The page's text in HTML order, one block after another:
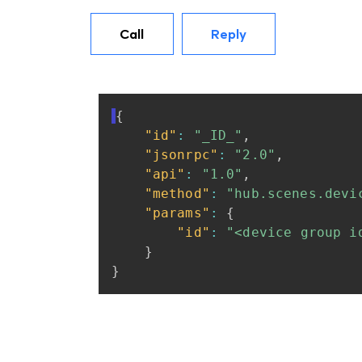
Call Reply
{
"id" : "_ID_" ,
"jsonrpc" : "2.0" ,
"api" : "1.0" ,
"method" :
"params" :
{
"id" : "<device group
}
}